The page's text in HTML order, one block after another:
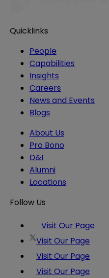
Quicklinks
People
Capabilities
Insights
Careers
News and Events
Blogs
About Us
Pro Bono
D&I
Alumni
Locations
Follow Us
Visit Our Page
Visit Our Page
Visit Our Page
Visit Our Page